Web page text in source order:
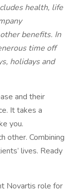
health, life
benefits. In
time off
holidays and
and their
It takes a
you.
other. Combining
lives. Ready
Novartis role for